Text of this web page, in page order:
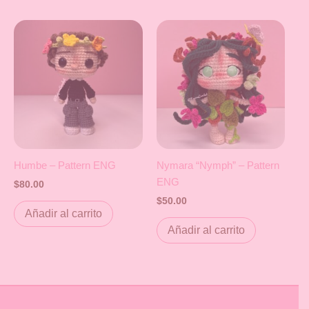
Humbe – Pattern ENG
$80.00
Añadir al carrito
Nymara “Nymph” – Pattern
ENG
$50.00
Añadir al carrito